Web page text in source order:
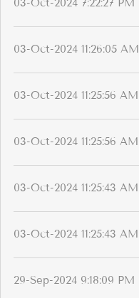
03-Oct-2024 7:22:27 PM
03-Oct-2024 11:26:05 AM
03-Oct-2024 11:25:56 AM
03-Oct-2024 11:25:56 AM
03-Oct-2024 11:25:43 AM
03-Oct-2024 11:25:43 AM
29-Sep-2024 9:18:09 PM